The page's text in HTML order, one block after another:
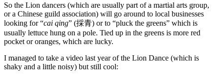
So the Lion dancers (which are usually part of a martial arts group,
or a Chinese guild association) will go around to local businesses
looking for “cai qing” (採青) or to “pluck the greens” which is
usually lettuce hung on a pole. Tied up in the greens is more red
pocket or oranges, which are lucky.
I managed to take a video last year of the Lion Dance (which is
shaky and a little noisy) but still cool: